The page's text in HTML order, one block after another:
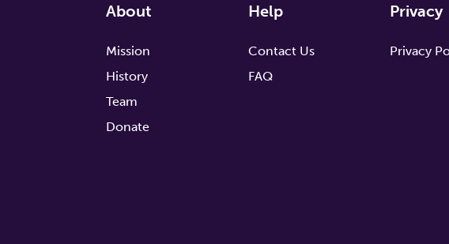
About
Mission
History
Team
Donate
Help
Contact Us
FAQ
Privacy
Privacy